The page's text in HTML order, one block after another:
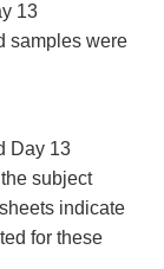
13
samples were
Day 13
subject
indicate
for these